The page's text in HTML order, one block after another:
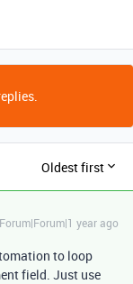
Oldest first
Forum|Forum|1 year ago
to loop
field. Just use